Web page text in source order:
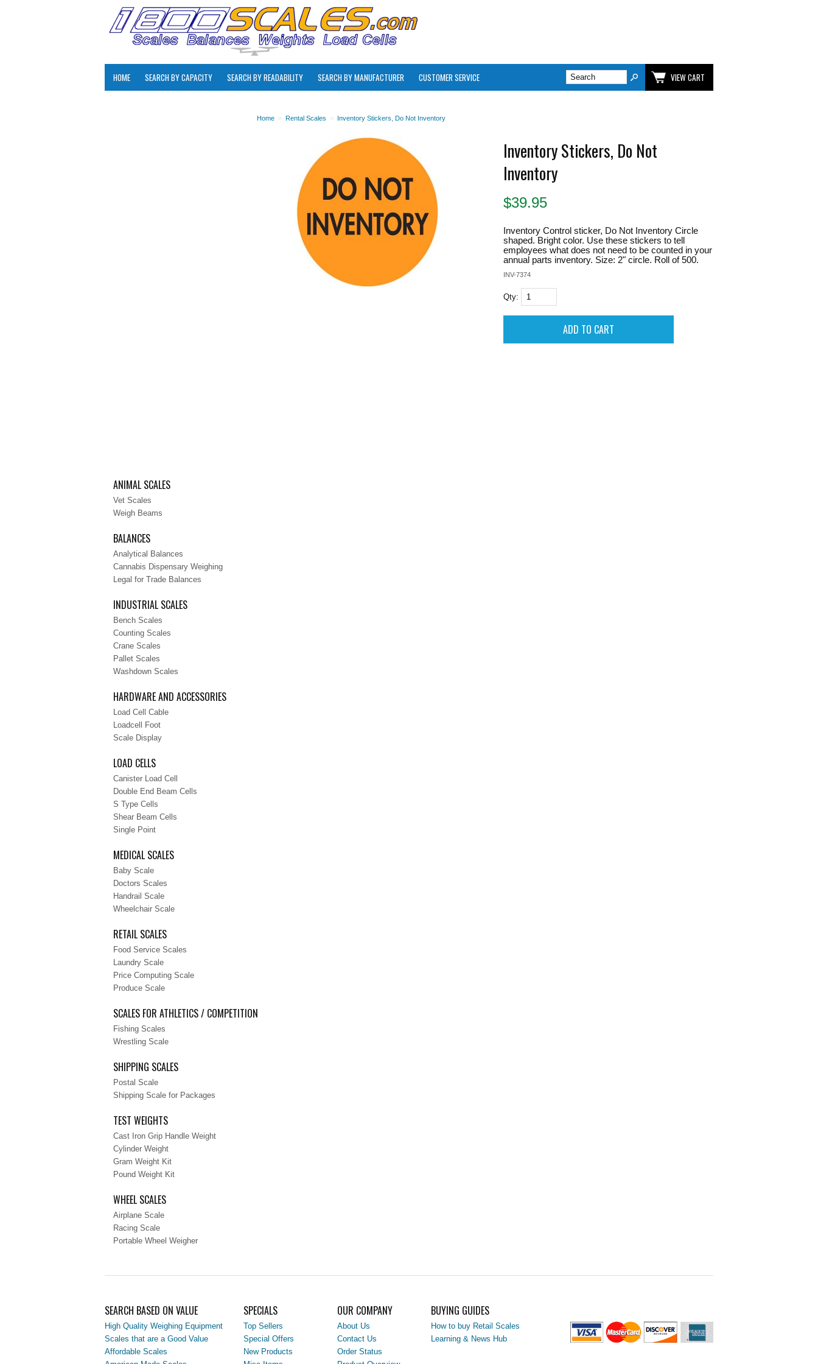
HOME SEARCH BY CAPACITY SEARCH BY READABILITY SEARCH BY MANUFACTURER CUSTOMER SERVICE VIEW CART
Home > Rental Scales > Inventory Stickers, Do Not Inventory
Inventory Stickers, Do Not
Inventory
$39.95
Inventory Control sticker, Do Not Inventory Circle
shaped. Bright color. Use these stickers to tell
employees what does not need to be counted in your
annual parts inventory. Size: 2" circle. Roll of 500.
INV-7374
Qty:
ANIMAL SCALES
Vet Scales
Weigh Beams
BALANCES
Analytical Balances
Cannabis Dispensary Weighing
Legal for Trade Balances
INDUSTRIAL SCALES
Bench Scales
Counting Scales
Crane Scales
Pallet Scales
Washdown Scales
HARDWARE AND ACCESSORIES
Load Cell Cable
Loadcell Foot
Scale Display
LOAD CELLS
Canister Load Cell
Double End Beam Cells
S Type Cells
Shear Beam Cells
Single Point
MEDICAL SCALES
Baby Scale
Doctors Scales
Handrail Scale
Wheelchair Scale
RETAIL SCALES
Food Service Scales
Laundry Scale
Price Computing Scale
Produce Scale
SCALES FOR ATHLETICS / COMPETITION
Fishing Scales
Wrestling Scale
SHIPPING SCALES
Postal Scale
Shipping Scale for Packages
TEST WEIGHTS
Cast Iron Grip Handle Weight
Cylinder Weight
Gram Weight Kit
Pound Weight Kit
WHEEL SCALES
Airplane Scale
Racing Scale
Portable Wheel Weigher
SEARCH BASED ON VALUE
High Quality Weighing Equipment
Scales that are a Good Value
Affordable Scales
SPECIALS
Top Sellers
Special Offers
New Products
OUR COMPANY
About Us
Contact Us
Order Status
BUYING GUIDES
How to buy Retail Scales
Learning & News Hub